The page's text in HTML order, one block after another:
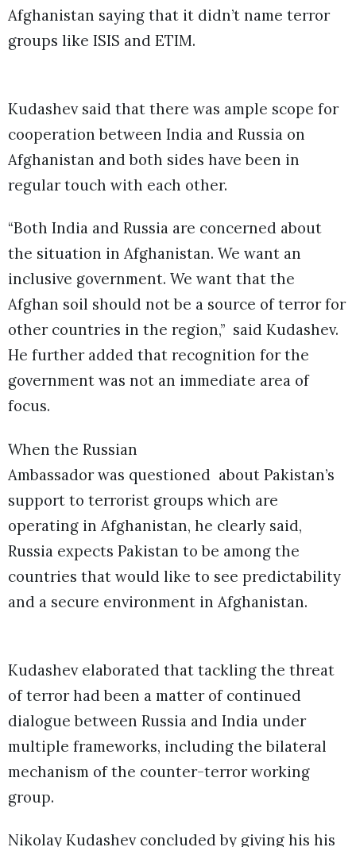
Afghanistan saying that it didn’t name terror
groups like ISIS and ETIM.
Kudashev said that there was ample scope for
cooperation between India and Russia on
Afghanistan and both sides have been in
regular touch with each other.
“Both India and Russia are concerned about
the situation in Afghanistan. We want an
inclusive government. We want that the
Afghan soil should not be a source of terror for
other countries in the region,” said Kudashev.
He further added that recognition for the
government was not an immediate area of
focus.
When the Russian
Ambassador was questioned about Pakistan’s
support to terrorist groups which are
operating in Afghanistan, he clearly said,
Russia expects Pakistan to be among the
countries that would like to see predictability
and a secure environment in Afghanistan.
Kudashev elaborated that tackling the threat
of terror had been a matter of continued
dialogue between Russia and India under
multiple frameworks, including the bilateral
mechanism of the counter-terror working
group.
Nikolay Kudashev concluded by giving his his